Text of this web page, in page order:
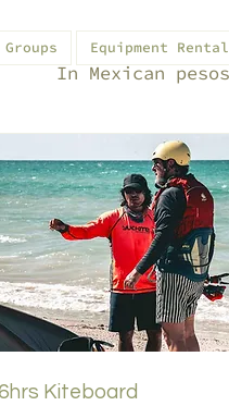
Groups Equipment Rental
Kiteboard
In Mexican pesos